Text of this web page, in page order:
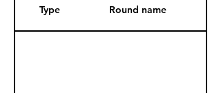
Type Round name